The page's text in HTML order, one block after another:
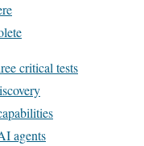
critical tests
agents